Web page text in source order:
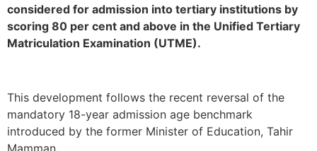
considered for admission into tertiary institutions by
scoring 80 per cent and above in the Unified Tertiary
Matriculation Examination (UTME).
This development follows the recent reversal of the
mandatory 18-year admission age benchmark
introduced by the former Minister of Education, Tahir
Mamman.